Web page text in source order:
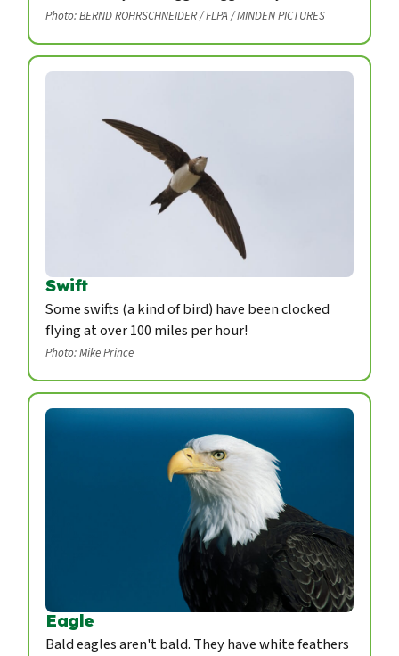
Photo: BERND ROHRSCHNEIDER / FLPA / MINDEN PICTURES
Swift
Some swifts (a kind of bird) have been clocked
flying at over 100 miles per hour!
Photo: Mike Prince
Eagle
Bald eagles aren't bald. They have white feathers